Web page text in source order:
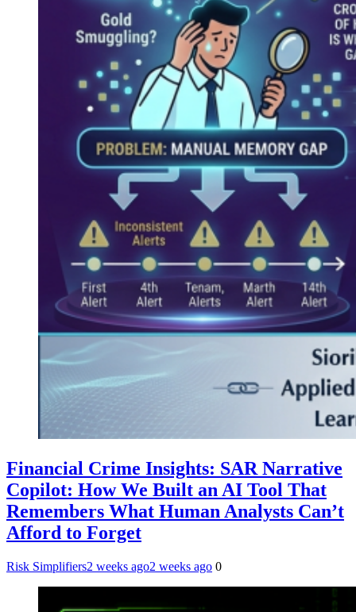
Financial Crime Insights: SAR Narrative
Copilot: How We Built an AI Tool That
Remembers What Human Analysts Can’t
Afford to Forget
Risk Simplifiers2 weeks ago2 weeks ago 0